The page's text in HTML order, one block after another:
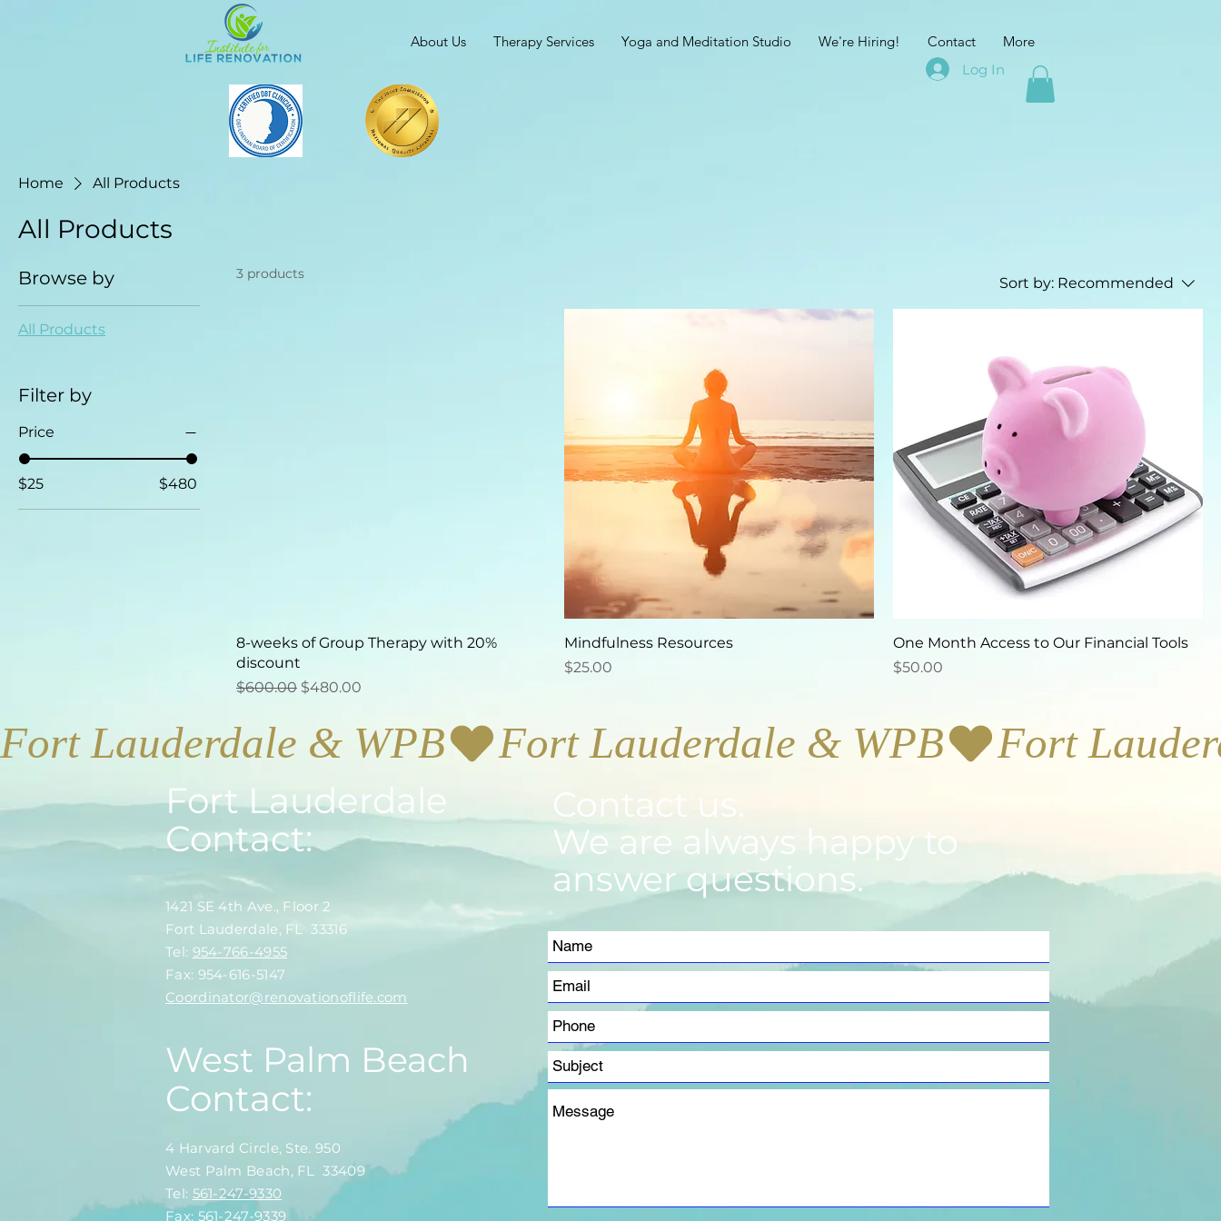
About Us Therapy Services Yoga and Meditation Studio We're Hiring! Contact
More
Log In
Home All Products
All Products
Browse by
All Products
Filter by
Price
$25 $480
3 products
Sort by: Recommended
8-weeks of Group Therapy with 20%
discount
Regular Price
$600.00 Sale Price
$480.00
Mindfulness Resources
Price
$25.00
One Month Access to Our Financial Tools
Price
$50.00
Fort Lauderdale & WPB
Fort Lauderdale
Contact:
1421 SE 4th Ave., Floor 2
Fort Lauderdale, FL 33316
​​Tel: 954-766-4955
Fax: 954-616-5147
​Coordinator@renovationoflife.com
West Palm Beach
Contact:
4 Harvard Circle, Ste. 950
West Palm Beach, FL 33409
​​Tel: 561-247-9330
Fax: 561-247-9339
Contact us.
We are always happy to
answer questions.